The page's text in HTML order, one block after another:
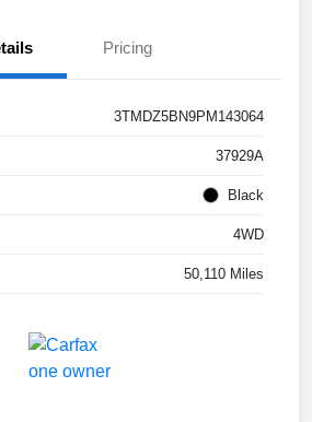
Pricing
3TMDZ5BN9PM143064
37929A
Black
4WD
50,110 Miles